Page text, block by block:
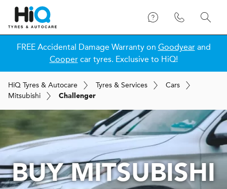
FREE Accidental Damage Warranty on Goodyearand
Coopercar tyres. Exclusive to HiQ!
HiQ Tyres & Autocare Tyres & Services
Cars
Mitsubishi
Challenger
BUY MITSUBISHI